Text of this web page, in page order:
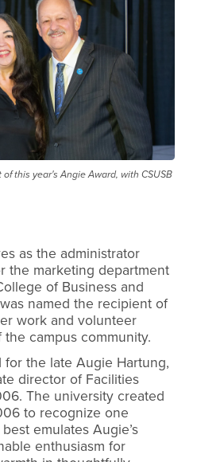
this year's Angie Award, with CSUSB
as the administrator
the marketing department
of Business and
named the recipient of
work and volunteer
campus community.
the late Augie Hartung,
director of Facilities
The university created
to recognize one
emulates Augie’s
enthusiasm for